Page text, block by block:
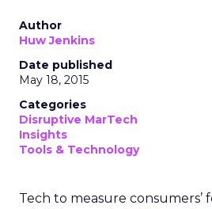
Author
Huw Jenkins
Date published
May 18, 2015
Categories
Disruptive MarTech
Insights
Tools & Technology
Tech to measure consumers’